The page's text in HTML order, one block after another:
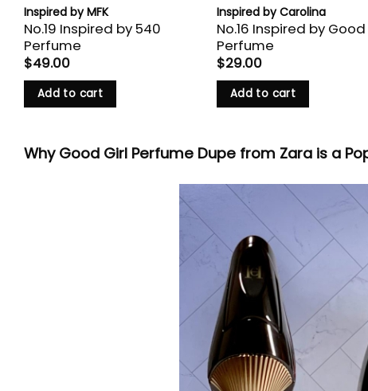
Inspired by MFK
No.19 Inspired by 540
Perfume
$49.00
Add to cart
Inspired by Carolina
No.16 Inspired by Good
Perfume
$29.00
Add to cart
Why Good Girl Perfume Dupe from Zara is a